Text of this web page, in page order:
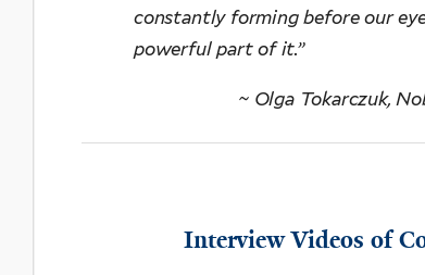
constantly forming before our
powerful part of it.”
~ Olga Tokarczuk,
Interview Videos of